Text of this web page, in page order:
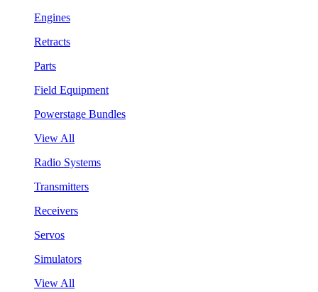
Engines
Retracts
Parts
Field Equipment
Powerstage Bundles
View All
Radio Systems
Transmitters
Receivers
Servos
Simulators
View All